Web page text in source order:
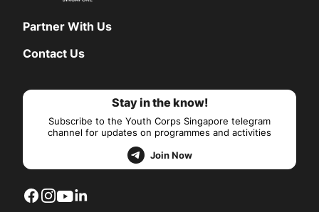
Partner With Us
Contact Us
Stay in the know!
Subscribe to the Youth Corps Singapore telegram
channel for updates on programmes and activities
Join Now